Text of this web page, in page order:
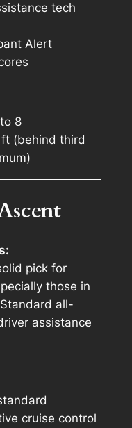
tech
Alert
8
ft (behind third
pick for
those in
all-
assistance
cruise control